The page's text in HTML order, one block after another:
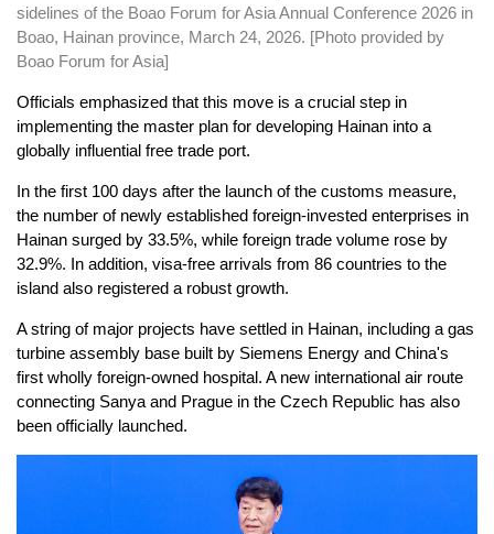
sidelines of the Boao Forum for Asia Annual Conference 2026 in
Boao, Hainan province, March 24, 2026. [Photo provided by
Boao Forum for Asia]
Officials emphasized that this move is a crucial step in
implementing the master plan for developing Hainan into a
globally influential free trade port.
In the first 100 days after the launch of the customs measure,
the number of newly established foreign-invested enterprises in
Hainan surged by 33.5%, while foreign trade volume rose by
32.9%. In addition, visa-free arrivals from 86 countries to the
island also registered a robust growth.
A string of major projects have settled in Hainan, including a gas
turbine assembly base built by Siemens Energy and China's
first wholly foreign-owned hospital. A new international air route
connecting Sanya and Prague in the Czech Republic has also
been officially launched.